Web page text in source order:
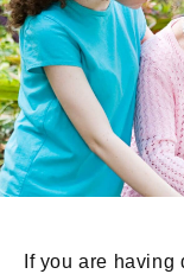
If you are